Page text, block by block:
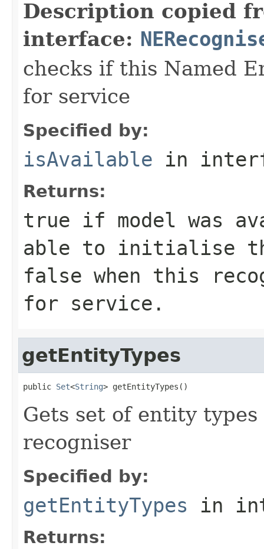
Description copied
interface:
checks if this Named
for service
Specified by:
isAvailable in
Returns:
true if model was
able to initialise
false when this
for service.
getEntityTypes
public Set<String> getEntityTypes()
Gets set of entity
recogniser
Specified by:
getEntityTypes in
Returns: